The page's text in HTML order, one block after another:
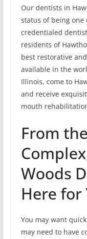
Our dentists in
status of being one
credentialed
residents of
best restorative
available in the
Illinois, come to
and receive
mouth
From
Woods
Here for
You may want
may need to have